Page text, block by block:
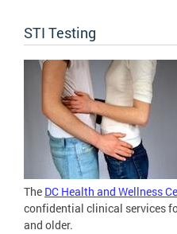
STI Testing
The DC Health and Wellness
confidential clinical services
and older.